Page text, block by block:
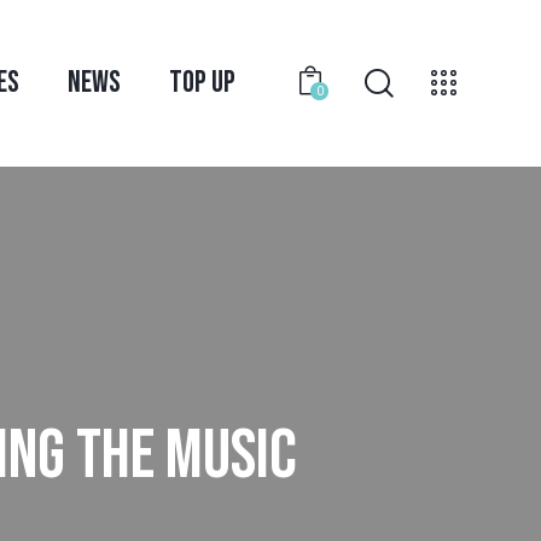
NEWS TOP UP 0
THE MUSIC